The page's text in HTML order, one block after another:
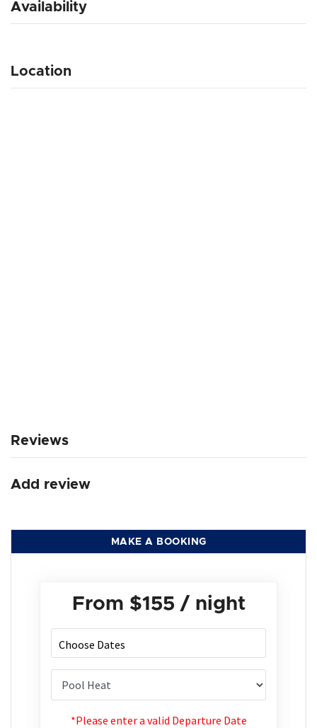
Availability
Location
Reviews
Add review
MAKE A BOOKING
From $155 / night
*Please enter a valid Departure Date